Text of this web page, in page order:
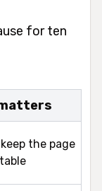
for ten
the page